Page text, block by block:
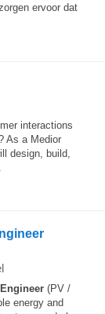
ervoor dat
interactions
As a Medior
design, build,
Engineer (PV /
energy and